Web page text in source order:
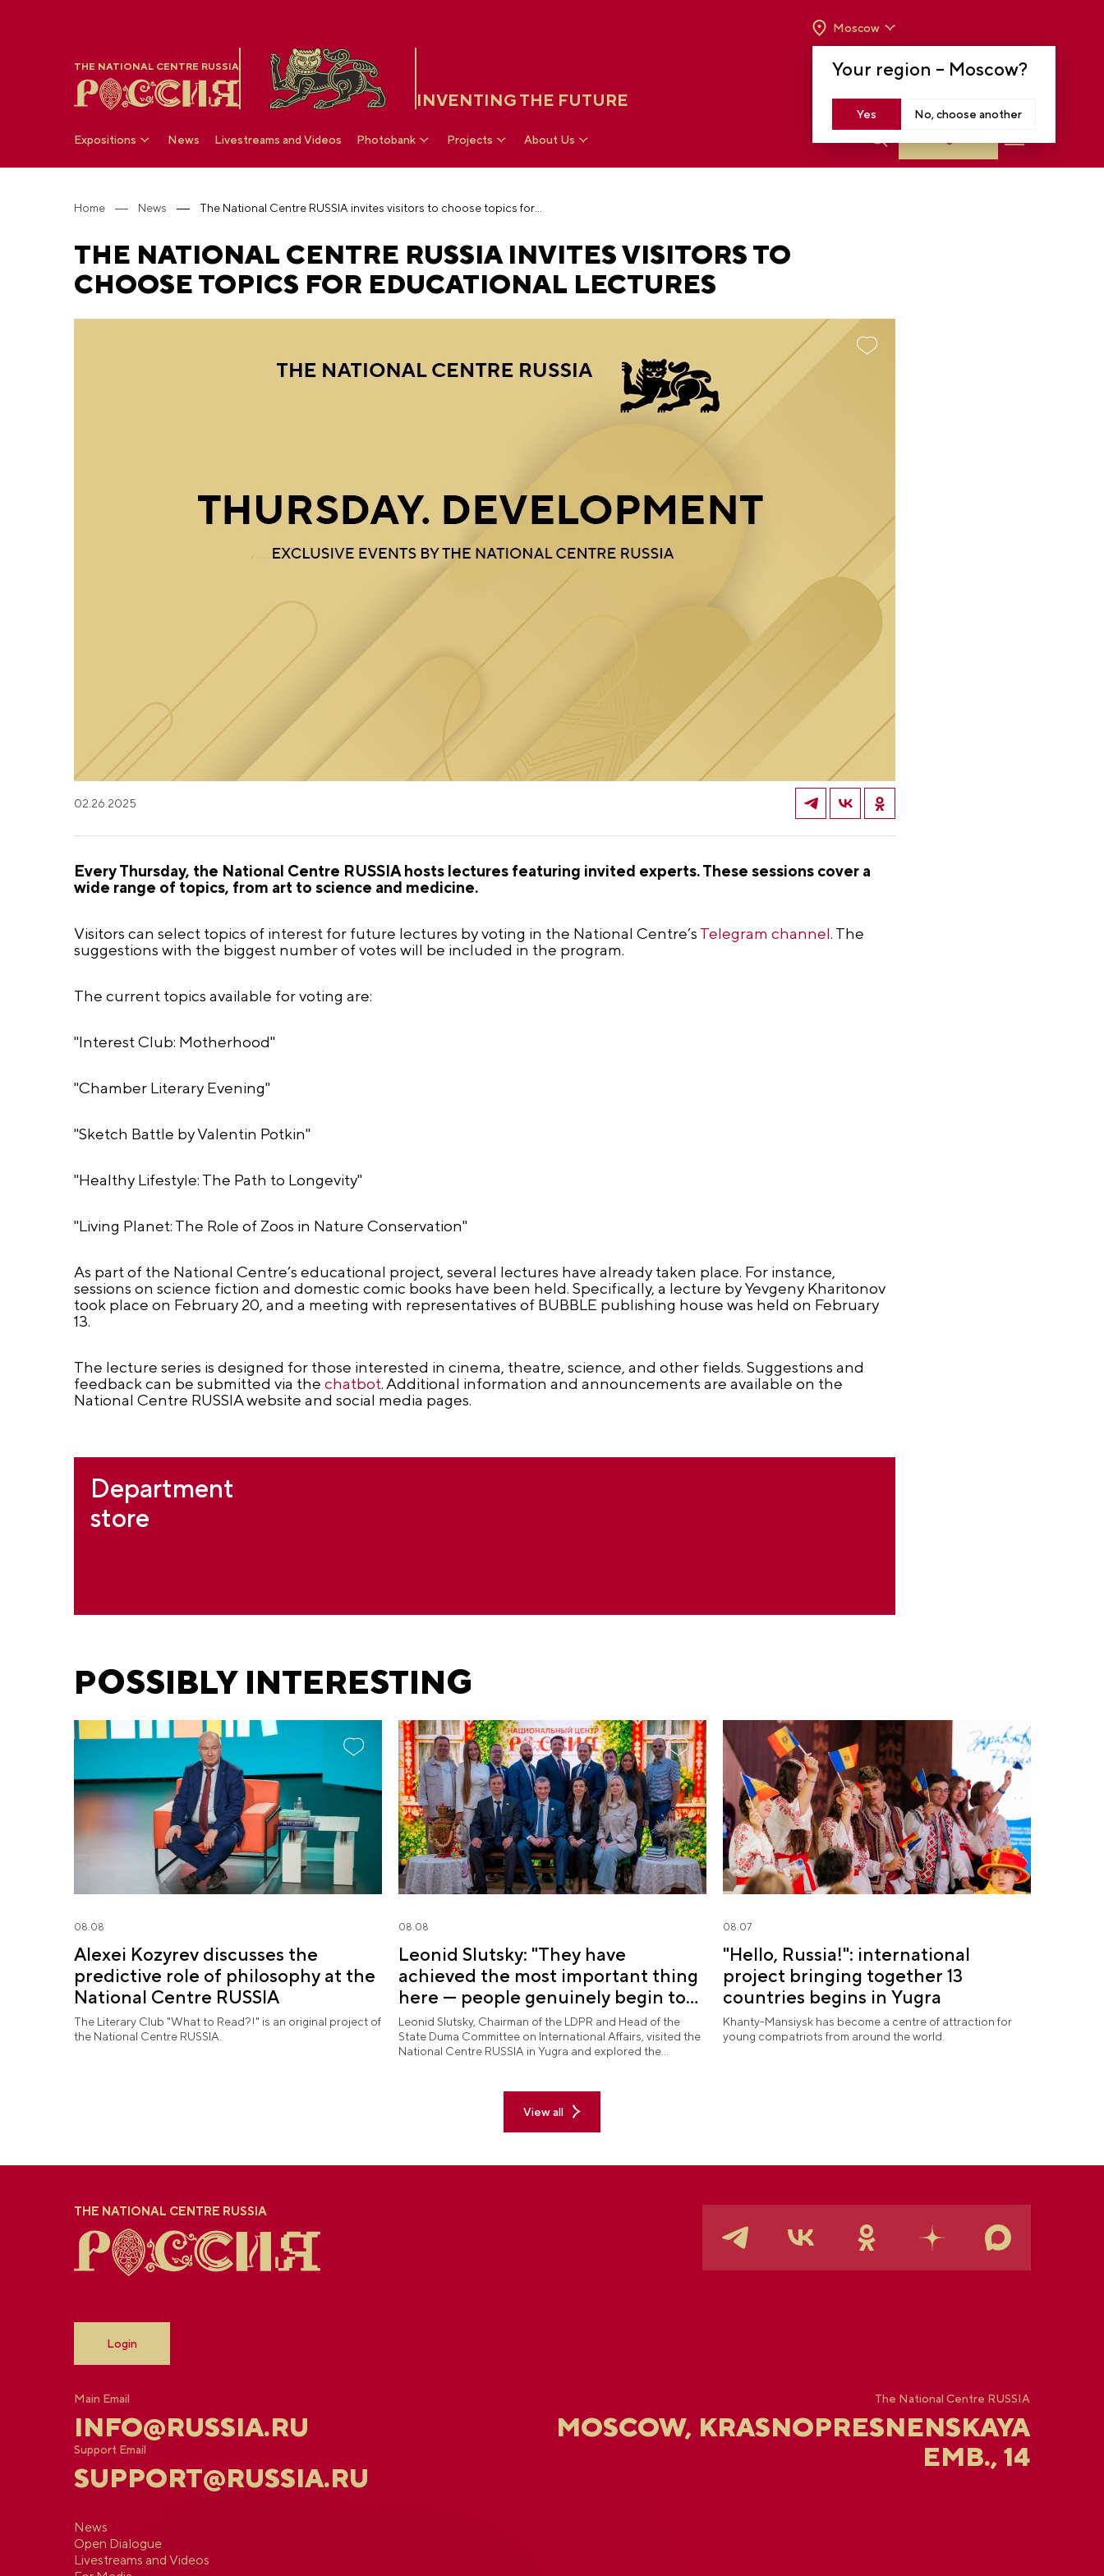
THE NATIONAL CENTRE RUSSIA
INVENTING THE FUTURE
Your region – Moscow?
Yes No, choose another
Moscow
TO 8 P.M
Expositions News Livestreams and Videos Photobank Projects About Us
Home News The National Centre RUSSIA invites visitors to choose topics for educational lectures
THE NATIONAL CENTRE RUSSIA INVITES VISITORS TO
CHOOSE TOPICS FOR EDUCATIONAL LECTURES
02.26.2025
Every Thursday, the National Centre RUSSIA hosts lectures featuring invited experts. These sessions cover a
wide range of topics, from art to science and medicine.
Visitors can select topics of interest for future lectures by voting in the National Centre’s Telegram channel. The
suggestions with the biggest number of votes will be included in the program.
The current topics available for voting are:
"Interest Club: Motherhood"
"Chamber Literary Evening"
"Sketch Battle by Valentin Potkin"
"Healthy Lifestyle: The Path to Longevity"
"Living Planet: The Role of Zoos in Nature Conservation"
As part of the National Centre’s educational project, several lectures have already taken place. For instance,
sessions on science fiction and domestic comic books have been held. Specifically, a lecture by Yevgeny Kharitonov
took place on February 20, and a meeting with representatives of BUBBLE publishing house was held on February
13.
The lecture series is designed for those interested in cinema, theatre, science, and other fields. Suggestions and
feedback can be submitted via the chatbot. Additional information and announcements are available on the
National Centre RUSSIA website and social media pages.
Department
store
POSSIBLY INTERESTING
08.08
Alexei Kozyrev discusses the
predictive role of philosophy at the
National Centre RUSSIA
The Literary Club "What to Read?!" is an original project of
the National Centre RUSSIA.
08.08
Leonid Slutsky: "They have
achieved the most important thing
here — people genuinely begin to
love Yugra"
Leonid Slutsky, Chairman of the LDPR and Head of the
State Duma Committee on International Affairs, visited the
National Centre RUSSIA in Yugra and explored the
08.07
"Hello, Russia!": international
project bringing together 13
countries begins in Yugra
Khanty-Mansiysk has become a centre of attraction for
young compatriots from around the world.
View all
THE NATIONAL CENTRE RUSSIA
Login
Main Email
INFO@RUSSIA.RU
Support Email
SUPPORT@RUSSIA.RU
The National Centre RUSSIA
MOSCOW, KRASNOPRESNENSKAYA
EMB., 14
News
Open Dialogue
Livestreams and Videos